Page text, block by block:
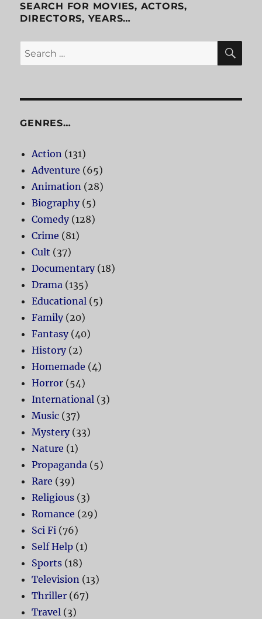
SEARCH FOR MOVIES, ACTORS,
DIRECTORS, YEARS…
Search
for:
GENRES…
Action (131)
Adventure (65)
Animation (28)
Biography(5)
Comedy(128)
Crime (81)
Cult (37)
Documentary(18)
Drama (135)
Educational (5)
Family(20)
Fantasy(40)
History(2)
Homemade (4)
Horror (54)
International (3)
Music (37)
Mystery(33)
Nature (1)
Propaganda (5)
Rare (39)
Religious (3)
Romance (29)
Sci Fi (76)
Self Help (1)
Sports (18)
Television (13)
Thriller (67)
Travel (3)